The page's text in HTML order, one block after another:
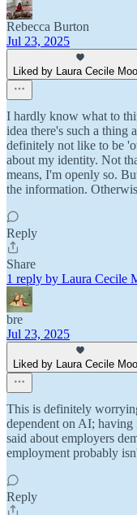
Rebecca Burton
Jul 23, 2025
Liked by Laura Cecile
I hardly know what to
idea there's such a thing
definitely not like to be
about my identity. Not
means, I'm openly so.
the information.
Reply
Share
1 reply by Laura Cecile
bre
Jul 23, 2025
Liked by Laura Cecile
This is definitely
dependent on AI; having
said about employers
employment probably
Reply